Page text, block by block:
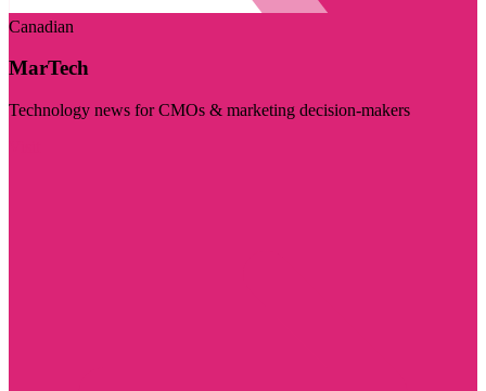
Canadian
MarTech
Technology news for CMOs & marketing decision-makers